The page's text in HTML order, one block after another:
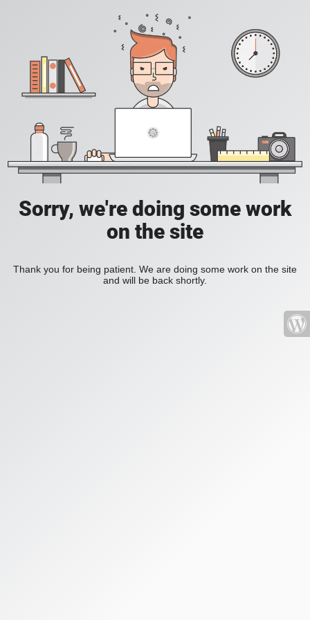
Sorry, we're doing some work
on the site
Thank you for being patient. We are doing some work on the site
and will be back shortly.